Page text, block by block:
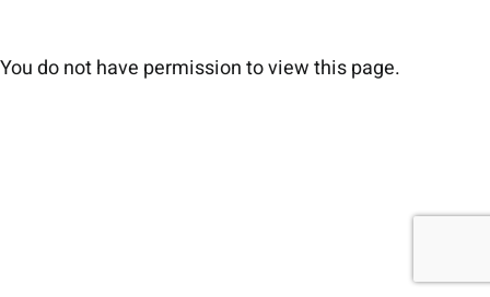
You do not have permission to view this page.